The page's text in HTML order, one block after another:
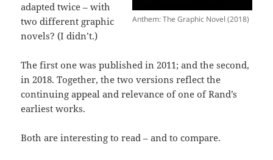
Anthem: The Graphic Novel (2018)
adapted twice – with
two different graphic
novels? (I didn’t.)
The first one was published in 2011; and the second,
in 2018. Together, the two versions reflect the
continuing appeal and relevance of one of Rand’s
earliest works.
Both are interesting to read – and to compare.